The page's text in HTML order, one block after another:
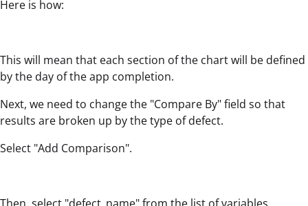
Here is how:
This will mean that each section of the chart will be defined
by the day of the app completion.
Next, we need to change the "Compare By" field so that
results are broken up by the type of defect.
Select "Add Comparison".